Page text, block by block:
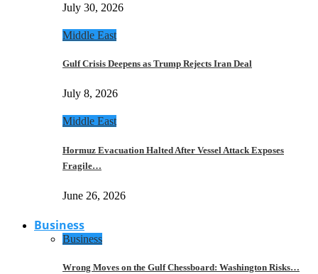
July 30, 2026
Middle East
Gulf Crisis Deepens as Trump Rejects Iran Deal
July 8, 2026
Middle East
Hormuz Evacuation Halted After Vessel Attack Exposes
Fragile…
June 26, 2026
Business
Business
Wrong Moves on the Gulf Chessboard: Washington Risks…